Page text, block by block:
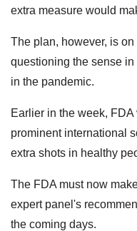
extra measure would
The plan, however, is
questioning the sense
in the pandemic.
Earlier in the week,
prominent international
extra shots in healthy
The FDA must now
expert panel's
the coming days.